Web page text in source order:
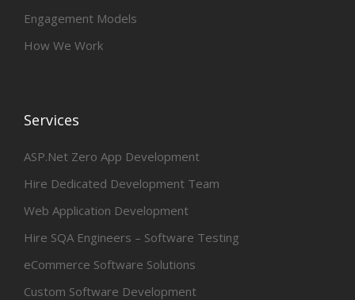
Engagement Models
How We Work
Services
ASP.Net Zero App Development
Hire Dedicated Development Team
Web Application Development
Hire SQA Engineers – Software Testing
eCommerce Software Solutions
Custom Software Development